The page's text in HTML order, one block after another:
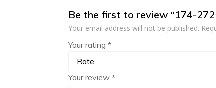
Be the first to review “174-
Your email address will not be published.
Your rating *
Your review *